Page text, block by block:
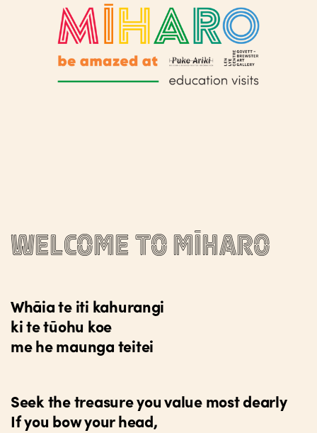
Welcome to Mīharo
Whāia te iti kahurangi
ki te tūohu koe
me he maunga teitei
Seek the treasure you value most dearly
If you bow your head,